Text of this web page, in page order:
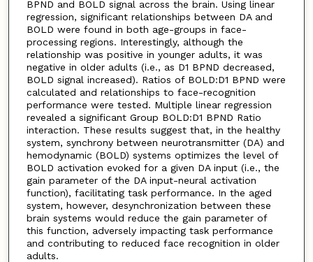
BPND and BOLD signal across the brain. Using linear
regression, significant relationships between DA and
BOLD were found in both age-groups in face-
processing regions. Interestingly, although the
relationship was positive in younger adults, it was
negative in older adults (i.e., as D1 BPND decreased,
BOLD signal increased). Ratios of BOLD:D1 BPND were
calculated and relationships to face-recognition
performance were tested. Multiple linear regression
revealed a significant Group BOLD:D1 BPND Ratio
interaction. These results suggest that, in the healthy
system, synchrony between neurotransmitter (DA) and
hemodynamic (BOLD) systems optimizes the level of
BOLD activation evoked for a given DA input (i.e., the
gain parameter of the DA input-neural activation
function), facilitating task performance. In the aged
system, however, desynchronization between these
brain systems would reduce the gain parameter of
this function, adversely impacting task performance
and contributing to reduced face recognition in older
adults.